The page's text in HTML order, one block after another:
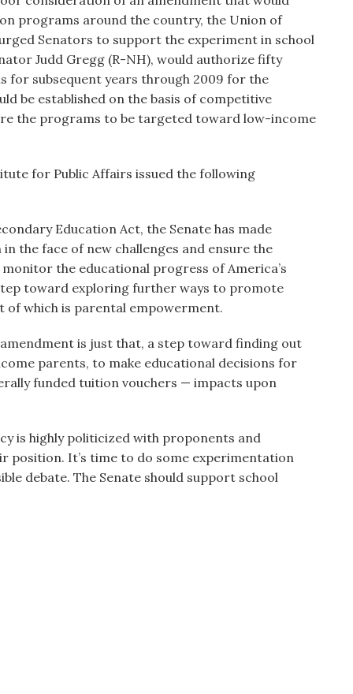
programs around the country, the Union of
Senators to support the experiment in school
Judd Gregg (R-NH), would authorize fifty
for subsequent years through 2009 for the
be established on the basis of competitive
the programs to be targeted toward low-income
for Public Affairs issued the following
Education Act, the Senate has made
the face of new challenges and ensure the
the educational progress of America’s
toward exploring further ways to promote
of which is parental empowerment.
is just that, a step toward finding out
parents, to make educational decisions for
funded tuition vouchers — impacts upon
is highly politicized with proponents and
position. It’s time to do some experimentation
debate. The Senate should support school